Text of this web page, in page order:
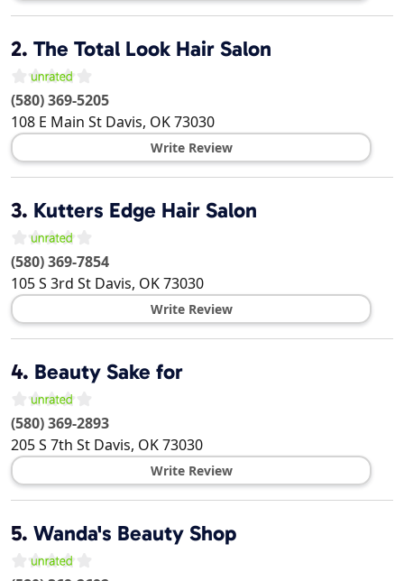
2. The Total Look Hair Salon
(580) 369-5205
108 E Main St Davis, OK73030
Write Review
3. Kutters Edge Hair Salon
(580) 369-7854
105 S 3rd St Davis, OK73030
Write Review
4. Beauty Sake for
(580) 369-2893
205 S 7th St Davis, OK73030
Write Review
5. Wanda's Beauty Shop